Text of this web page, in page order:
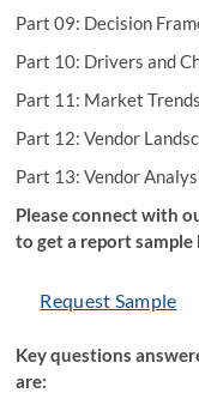
Part 09: Decision
Part 10: Drivers and
Part 11: Market Trends
Part 12: Vendor
Part 13: Vendor
Please connect with
to get a report sample
Request Sample
Key questions
are: